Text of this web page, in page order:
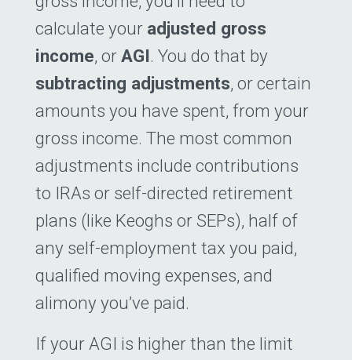
calculate your adjusted gross
income, orAGI. You do that by
subtracting adjustments, or certain
amounts you have spent, from your
gross income. The most common
adjustments include contributions
to IRAs or self-directed retirement
plans (like Keoghs or SEPs), half of
any self-employment tax you paid,
qualified moving expenses, and
alimony you’ve paid.
If your AGI is higher than the limit